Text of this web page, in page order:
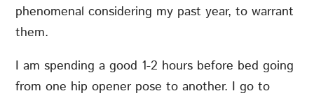
phenomenal considering my past year, to warrant
them.
I am spending a good 1-2 hours before bed going
from one hip opener pose to another. I go to